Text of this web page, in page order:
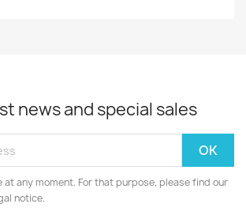
news and special sales
at any moment. For that purpose, please find our
notice.